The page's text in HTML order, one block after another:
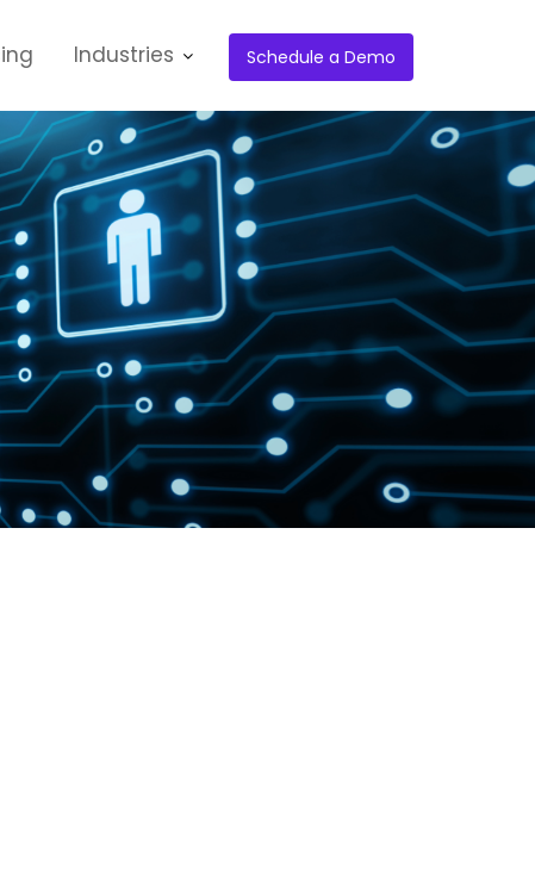
Schedule a Demo
Industries